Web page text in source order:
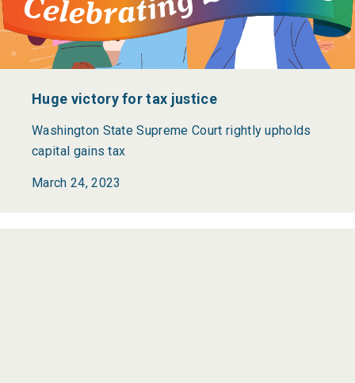
Huge victory for tax justice
Washington State Supreme Court rightly upholds
capital gains tax
March 24, 2023